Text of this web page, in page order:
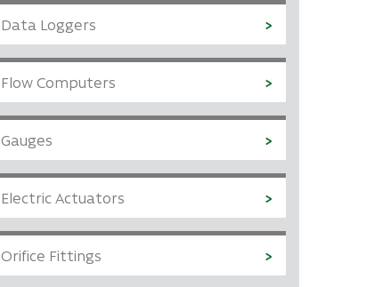
Data Loggers
Flow Computers
Gauges
Electric Actuators
Orifice Fittings